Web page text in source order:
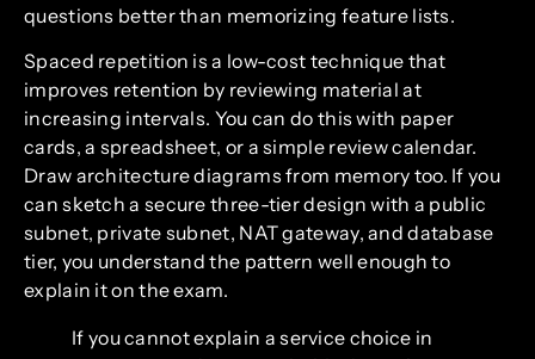
questions better than memorizing feature lists.
Spaced repetition is a low-cost technique that
improves retention by reviewing material at
increasing intervals. You can do this with paper
cards, a spreadsheet, or a simple review calendar.
Draw architecture diagrams from memory too. If you
can sketch a secure three-tier design with a public
subnet, private subnet, NAT gateway, and database
tier, you understand the pattern well enough to
explain it on the exam.
If you cannot explain a service choice in